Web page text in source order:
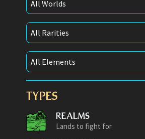
TYPES
REALMS
Lands to fight for